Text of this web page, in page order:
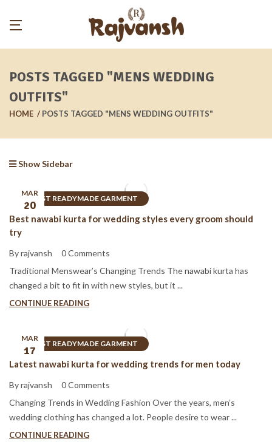
POSTS TAGGED "MENS WEDDING
OUTFITS"
HOME POSTS TAGGED "MENS WEDDING OUTFITS"
Show Sidebar
BEST READYMADE GARMENT
MAR
20
Best nawabi kurta for wedding styles every groom should
try
By rajvansh
0 Comments
Traditional Menswear’s Changing Trends The nawabi kurta has
changed a bit to fit in with new styles, but it ...
CONTINUE READING
BEST READYMADE GARMENT
MAR
17
Latest nawabi kurta for wedding trends for men today
By rajvansh
0 Comments
Changing Trends in Wedding Fashion Over the years, men’s
wedding clothing has changed a lot. People desire to wear ...
CONTINUE READING